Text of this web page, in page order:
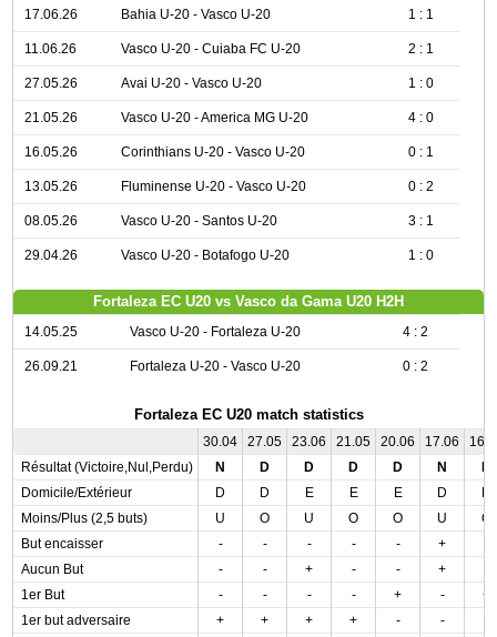
17.06.26 Bahia U-20 - Vasco U-20 1 : 1
11.06.26 Vasco U-20 - Cuiaba FC U-20 2 : 1
27.05.26 Avai U-20 - Vasco U-20 1 : 0
21.05.26 Vasco U-20 - America MG U-20 4 : 0
16.05.26 Corinthians U-20 - Vasco U-20 0 : 1
13.05.26 Fluminense U-20 - Vasco U-20 0 : 2
08.05.26 Vasco U-20 - Santos U-20 3 : 1
29.04.26 Vasco U-20 - Botafogo U-20 1 : 0
Fortaleza EC U20 vs Vasco da Gama U20 H2H
14.05.25 Vasco U-20 - Fortaleza U-20 4 : 2
26.09.21 Fortaleza U-20 - Vasco U-20 0 : 2
Fortaleza EC U20 match statistics
30.04 27.05 23.06 21.05 20.06 17.06
Résultat (Victoire,Nul,Perdu)
N D D D D N
Domicile/Extérieur
D D E E E D
Moins/Plus (2,5 buts)
U O U O O U
O
But encaisser
- - - - - +
Aucun But
- - + - - +
1er But
- - - - + -
+
1er but adversaire
+ + + + - -